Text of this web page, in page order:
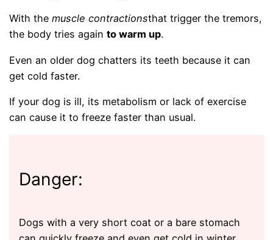
With themuscle contractionsthat trigger the tremors,
the body tries againto warm up.
Even an older dog chatters its teeth because it can
get cold faster.
If your dog is ill, its metabolism or lack of exercise
can cause it to freeze faster than usual.
Danger:
Dogs with a very short coat or a bare stomach